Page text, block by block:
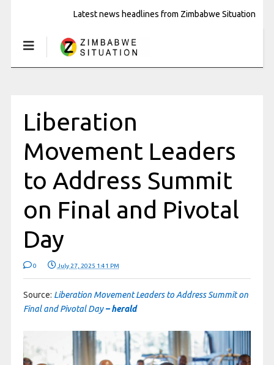
Latest news headlines from Zimbabwe Situation
Liberation
Movement Leaders
to Address Summit
on Final and Pivotal
Day
0 July 27, 2025 1:41 PM
Source: Liberation Movement Leaders to Address Summit on
Final and Pivotal Day– herald